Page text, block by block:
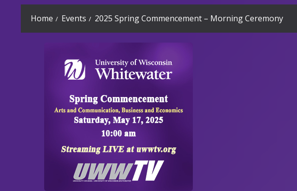
Home Events 2025 Spring Commencement – Morning Ceremony